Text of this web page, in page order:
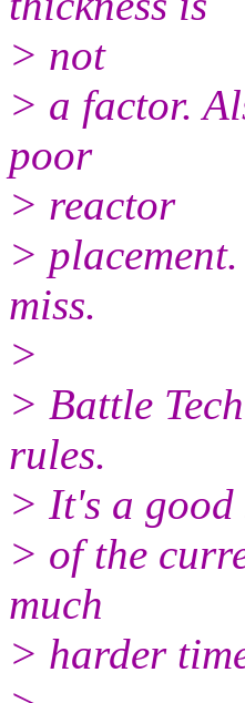
> not
> a factor.
poor
> reactor
>
miss.
>
> Battle
rules.
> It's a good
> of the
much
> harder